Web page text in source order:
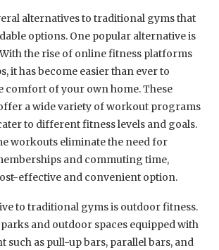
alternatives to traditional gyms that
options. One popular alternative is
the rise of online fitness platforms
it has become easier than ever to
comfort of your own home. These
a wide variety of workout programs
to different fitness levels and goals.
workouts eliminate the need for
and commuting time,
effective and convenient option.
to traditional gyms is outdoor fitness.
and outdoor spaces equipped with
such as pull-up bars, parallel bars, and